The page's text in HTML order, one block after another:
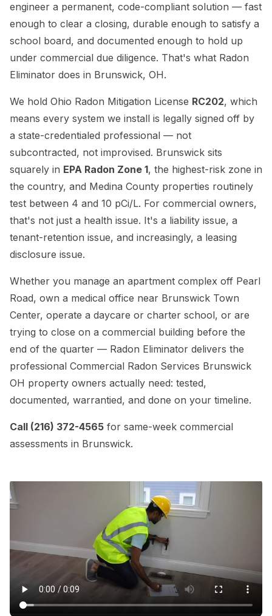
engineer a permanent, code-compliant solution — fast
enough to clear a closing, durable enough to satisfy a
school board, and documented enough to hold up
under commercial due diligence. That's what Radon
Eliminator does in Brunswick, OH.
We hold Ohio Radon Mitigation License RC202, which
means every system we install is legally signed off by
a state-credentialed professional — not
subcontracted, not improvised. Brunswick sits
squarely in EPA Radon Zone 1, the highest-risk zone in
the country, and Medina County properties routinely
test between 4 and 10 pCi/L. For commercial owners,
that's not just a health issue. It's a liability issue, a
tenant-retention issue, and increasingly, a leasing
disclosure issue.
Whether you manage an apartment complex off Pearl
Road, own a medical office near Brunswick Town
Center, operate a daycare or charter school, or are
trying to close on a commercial building before the
end of the quarter — Radon Eliminator delivers the
professional Commercial Radon Services Brunswick
OH property owners actually need: tested,
documented, warrantied, and done on your timeline.
Call (216) 372-4565 for same-week commercial
assessments in Brunswick.